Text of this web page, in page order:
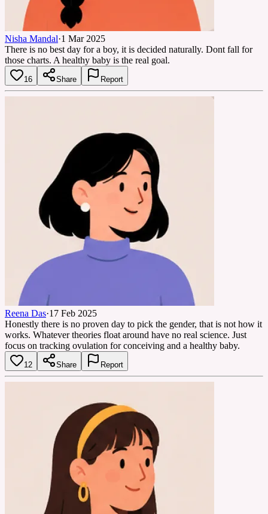
Nisha Mandal·1 Mar 2025
There is no best day for a boy, it is decided naturally. Dont fall for
those charts. A healthy baby is the real goal.
16 Share Report
Reena Das·17 Feb 2025
Honestly there is no proven day to pick the gender, that is not how it
works. Whatever theories float around have no real science. Just
focus on tracking ovulation for conceiving and a healthy baby.
12 Share Report